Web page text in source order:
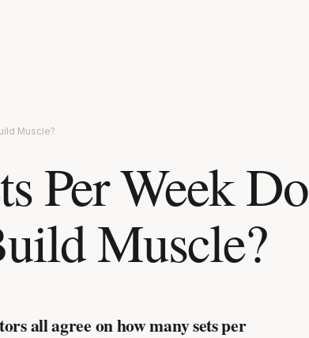
Muscle?
Per Week Do
Muscle?
all agree on how many sets per